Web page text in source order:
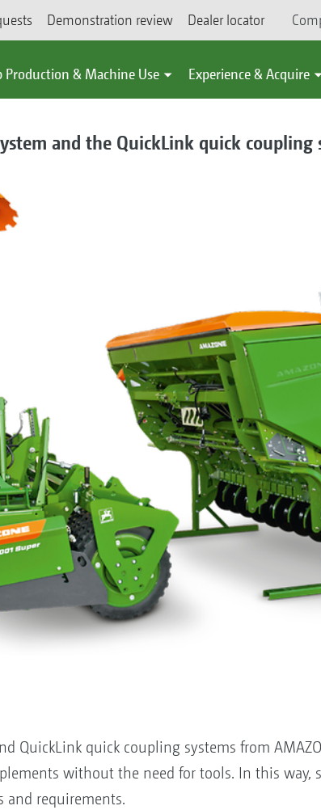
Demonstration review Dealer locator
Production & Machine Use Experience & Acquire
and the QuickLink quick coupling
QuickLink quick coupling systems from
without the need for tools. In this way,
and requirements.